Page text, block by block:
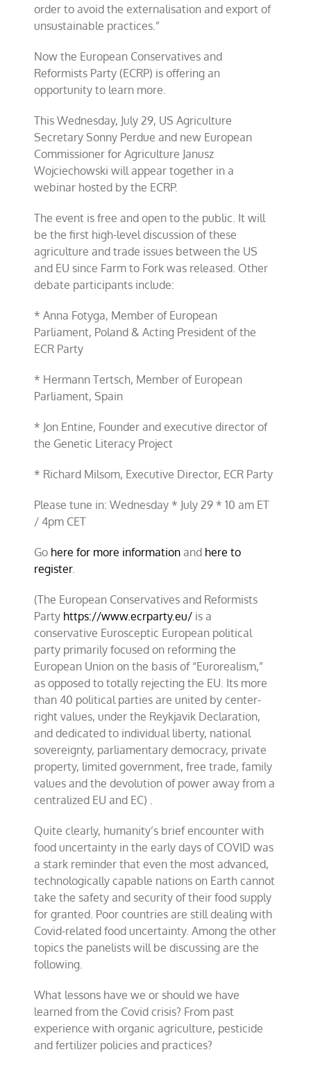
order to avoid the externalisation and export of
unsustainable practices.”
Now the European Conservatives and
Reformists Party (ECRP) is offering an
opportunity to learn more.
This Wednesday, July 29, US Agriculture
Secretary Sonny Perdue and new European
Commissioner for Agriculture Janusz
Wojciechowski will appear together in a
webinar hosted by the ECRP.
The event is free and open to the public. It will
be the first high-level discussion of these
agriculture and trade issues between the US
and EU since Farm to Fork was released. Other
debate participants include:
* Anna Fotyga, Member of European
Parliament, Poland & Acting President of the
ECR Party
* Hermann Tertsch, Member of European
Parliament, Spain
* Jon Entine, Founder and executive director of
the Genetic Literacy Project
* Richard Milsom, Executive Director, ECR Party
Please tune in: Wednesday * July 29 * 10 am ET
/ 4pm CET
Go here for more information and here to
register.
(The European Conservatives and Reformists
Party https://www.ecrparty.eu/ is a
conservative Eurosceptic European political
party primarily focused on reforming the
European Union on the basis of “Eurorealism,”
as opposed to totally rejecting the EU. Its more
than 40 political parties are united by center-
right values, under the Reykjavik Declaration,
and dedicated to individual liberty, national
sovereignty, parliamentary democracy, private
property, limited government, free trade, family
values and the devolution of power away from a
centralized EU and EC) .
Quite clearly, humanity’s brief encounter with
food uncertainty in the early days of COVID was
a stark reminder that even the most advanced,
technologically capable nations on Earth cannot
take the safety and security of their food supply
for granted. Poor countries are still dealing with
Covid-related food uncertainty. Among the other
topics the panelists will be discussing are the
following.
What lessons have we or should we have
learned from the Covid crisis? From past
experience with organic agriculture, pesticide
and fertilizer policies and practices?